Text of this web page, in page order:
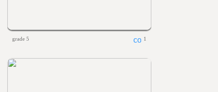
grade 5 1